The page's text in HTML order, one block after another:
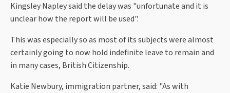
Kingsley Napley said the delay was "unfortunate and it is
unclear how the report will be used".
This was especially so as most of its subjects were almost
certainly going to now hold indefinite leave to remain and
in many cases, British Citizenship.
Katie Newbury, immigration partner, said: "As with